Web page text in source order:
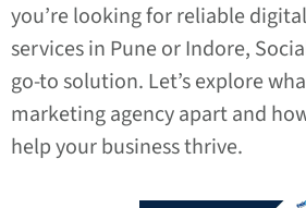
you’re looking for reliable
services in Pune or Indore,
go-to solution. Let’s explore
marketing agency apart and
help your business thrive.